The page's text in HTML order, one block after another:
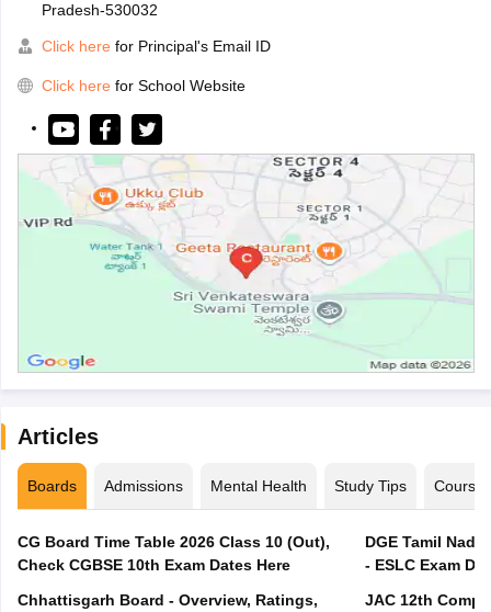
Pradesh-530032
Click here for Principal's Email ID
Click here for School Website
Articles
Boards Admissions Mental Health Study Tips Courses
CG Board Time Table 2026 Class 10 (Out),
Check CGBSE 10th Exam Dates Here
Chhattisgarh Board - Overview, Ratings,
DGE Tamil
- ESLC Exam
JAC 12th